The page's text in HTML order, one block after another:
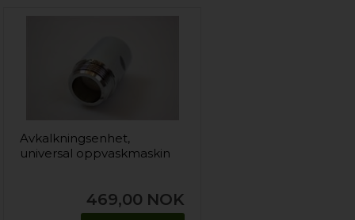
Avkalkningsenhet,
universal oppvaskmaskin
469,00 NOK